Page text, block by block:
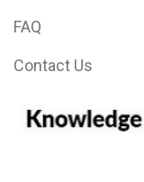
FAQ
Contact Us